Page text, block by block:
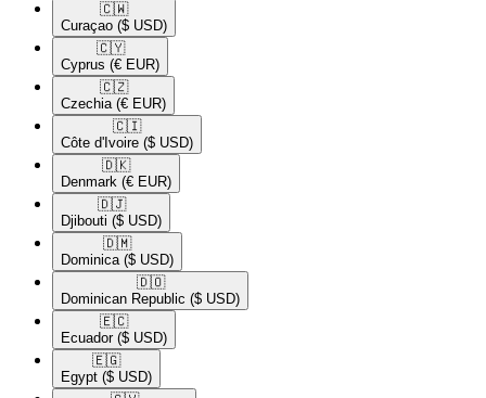
🇨🇼​
Curaçao ($ USD)
🇨🇾​
Cyprus (€ EUR)
🇨🇿​
Czechia (€ EUR)
🇨🇮​
Côte d'Ivoire ($ USD)
🇩🇰​
Denmark (€ EUR)
🇩🇯​
Djibouti ($ USD)
🇩🇲​
Dominica ($ USD)
🇩🇴​
Dominican Republic ($ USD)
🇪🇨​
Ecuador ($ USD)
🇪🇬​
Egypt ($ USD)